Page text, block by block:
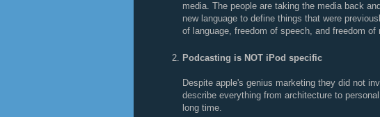
media. The people are taking the media back
new language to define things that were
of language, freedom of speech, and freedom of
Podcasting is NOT iPod specific
Despite apple's genius marketing they did not
describe everything from architecture to
long time.